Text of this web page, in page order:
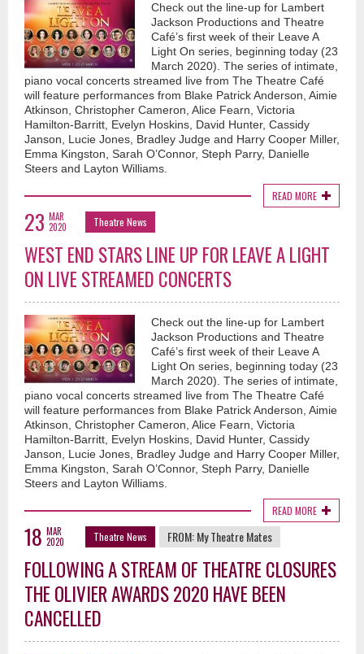
Check out the line-up for Lambert
Jackson Productions and Theatre
Café’s first week of their Leave A
Light On series, beginning today (23
March 2020). The series of intimate,
piano vocal concerts streamed live from The Theatre Café
will feature performances from Blake Patrick Anderson, Aimie
Atkinson, Christopher Cameron, Alice Fearn, Victoria
Hamilton-Barritt, Evelyn Hoskins, David Hunter, Cassidy
Janson, Lucie Jones, Bradley Judge and Harry Cooper Miller,
Emma Kingston, Sarah O’Connor, Steph Parry, Danielle
Steers and Layton Williams.
READ MORE
23 MAR
2020
Theatre News
WEST END STARS LINE UP FOR LEAVE A LIGHT
ON LIVE STREAMED CONCERTS
Check out the line-up for Lambert
Jackson Productions and Theatre
Café’s first week of their Leave A
Light On series, beginning today (23
March 2020). The series of intimate,
piano vocal concerts streamed live from The Theatre Café
will feature performances from Blake Patrick Anderson, Aimie
Atkinson, Christopher Cameron, Alice Fearn, Victoria
Hamilton-Barritt, Evelyn Hoskins, David Hunter, Cassidy
Janson, Lucie Jones, Bradley Judge and Harry Cooper Miller,
Emma Kingston, Sarah O’Connor, Steph Parry, Danielle
Steers and Layton Williams.
READ MORE
18 MAR
2020
Theatre News FROM:My Theatre Mates
FOLLOWING A STREAM OF THEATRE CLOSURES
THE OLIVIER AWARDS 2020 HAVE BEEN
CANCELLED